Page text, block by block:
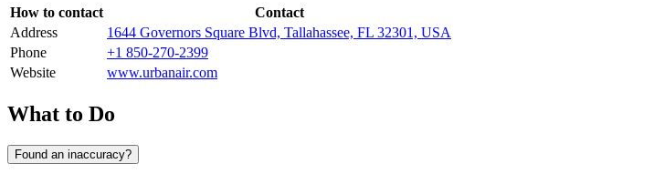
How to contact
Contact
Address
1644 Governors Square Blvd, Tallahassee, FL 32301, USA
Phone
+1 850-270-2399
Website
www.urbanair.com
What to Do
Found an inaccuracy?